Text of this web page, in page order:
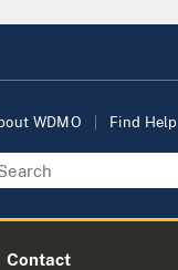
WDMO Find Help
Contact